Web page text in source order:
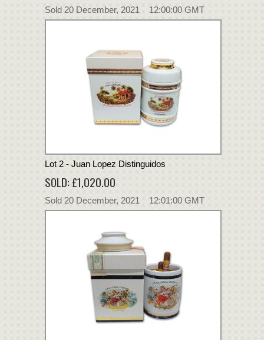
Sold 20 December, 2021 12:00:00 GMT
Lot 2 - Juan Lopez Distinguidos
SOLD: £1,020.00
Sold 20 December, 2021 12:01:00 GMT